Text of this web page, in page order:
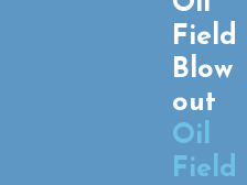
units in San
that can span
Field
Blow
out
Oil
Field